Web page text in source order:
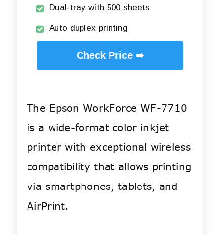
Dual-tray with 500 sheets
Auto duplex printing
Check Price ➡
The Epson WorkForce WF-7710
is a wide-format color inkjet
printer with exceptional wireless
compatibility that allows printing
via smartphones, tablets, and
AirPrint.